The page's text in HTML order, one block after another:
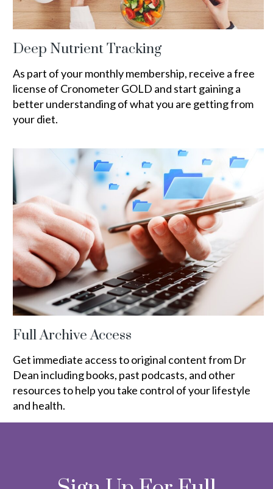
Deep Nutrient Tracking
As part of your monthly membership, receive a free
license of Cronometer GOLD and start gaining a
better understanding of what you are getting from
your diet.
Full Archive Access
Get immediate access to original content from Dr
Dean including books, past podcasts, and other
resources to help you take control of your lifestyle
and health.